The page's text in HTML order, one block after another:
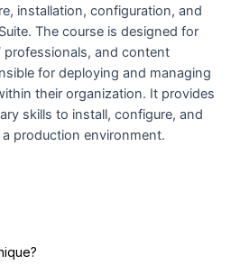
installation, configuration, and
The course is designed for
and content
for deploying and managing
their organization. It provides
skills to install, configure, and
production environment.